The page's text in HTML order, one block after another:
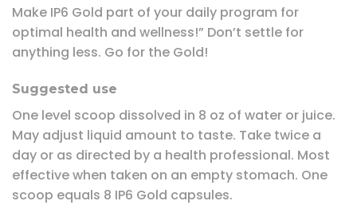
Make IP6 Gold part of your daily program for
optimal health and wellness!” Don’t settle for
anything less. Go for the Gold!
Suggested use
One level scoop dissolved in 8 oz of water or juice.
May adjust liquid amount to taste. Take twice a
day or as directed by a health professional. Most
effective when taken on an empty stomach. One
scoop equals 8 IP6 Gold capsules.